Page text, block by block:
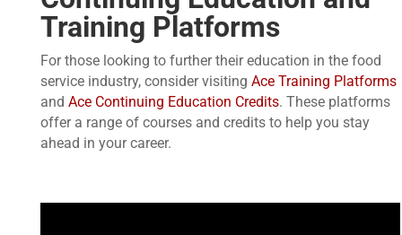
Training Platforms
For those looking to further their education in the food
service industry, consider visiting Ace Training Platforms
and Ace Continuing Education Credits. These platforms
offer a range of courses and credits to help you stay
ahead in your career.